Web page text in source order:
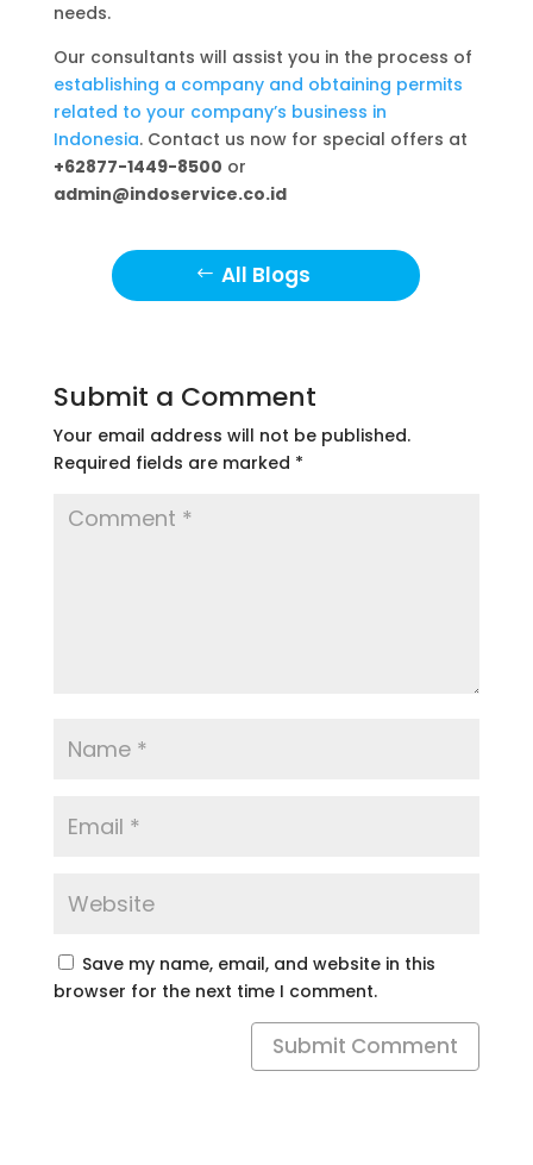
needs.
Our consultants will assist you in the process of
establishing a company and obtaining permits
related to your company’s business in
Indonesia. Contact us now for special offers at
+62877-1449-8500 or
admin@indoservice.co.id
All Blogs
Submit a Comment
Your email address will not be published.
Required fields are marked *
Save my name, email, and website in this
browser for the next time I comment.
Submit Comment